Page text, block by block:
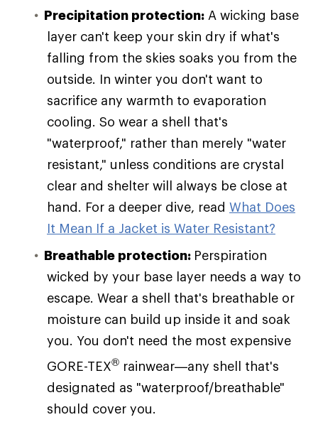
Precipitation protection: A wicking base
layer can't keep your skin dry if what's
falling from the skies soaks you from the
outside. In winter you don't want to
sacrifice any warmth to evaporation
cooling. So wear a shell that's
"waterproof," rather than merely "water
resistant," unless conditions are crystal
clear and shelter will always be close at
hand. For a deeper dive, read What Does
It Mean If a Jacket is Water Resistant?
Breathable protection: Perspiration
wicked by your base layer needs a way to
escape. Wear a shell that's breathable or
moisture can build up inside it and soak
you. You don't need the most expensive
GORE-TEX® rainwear—any shell that's
designated as "waterproof/breathable"
should cover you.